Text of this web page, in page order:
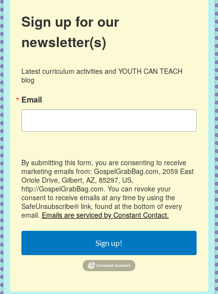
Sign up for our
newsletter(s)
Latest curriculum activities and YOUTH CAN TEACH
blog
Email
By submitting this form, you are consenting to receive
marketing emails from: GospelGrabBag.com, 2059 East
Oriole Drive, Gilbert, AZ, 85297, US,
http://GospelGrabBag.com. You can revoke your
consent to receive emails at any time by using the
SafeUnsubscribe® link, found at the bottom of every
email. Emails are serviced by Constant Contact.
Sign up!